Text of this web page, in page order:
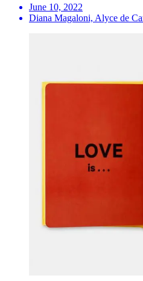
June 10, 2022
Diana Magaloni, Alyce de